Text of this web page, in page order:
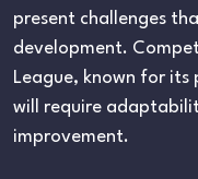
present challenges
development.
League, known for
will require
improvement.